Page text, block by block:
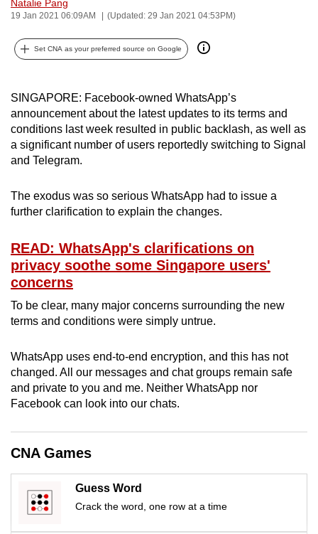
Natalie Pang
19 Jan 2021 06:09AM (Updated: 29 Jan 2021 04:53PM)
Set CNA as your preferred source on Google
SINGAPORE: Facebook-owned WhatsApp’s
announcement about the latest updates to its terms and
conditions last week resulted in public backlash, as well as
a significant number of users reportedly switching to Signal
and Telegram.
The exodus was so serious WhatsApp had to issue a
further clarification to explain the changes.
READ: WhatsApp's clarifications on
privacy soothe some Singapore users'
concerns
To be clear, many major concerns surrounding the new
terms and conditions were simply untrue.
WhatsApp uses end-to-end encryption, and this has not
changed. All our messages and chat groups remain safe
and private to you and me. Neither WhatsApp nor
Facebook can look into our chats.
CNA Games
Guess Word
Crack the word, one row at a time
can
be.
continue,
upgrade
to
a
supported
browser
or,
the
finest
experience,
the
Upgraded
but
having
issues?
Contact
us